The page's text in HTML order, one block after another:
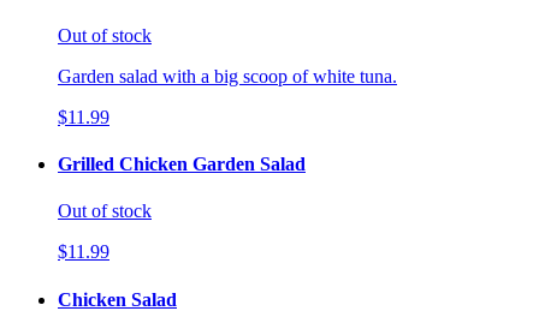
Out of stock
Garden salad with a big scoop of white tuna.
$11.99
Grilled Chicken Garden Salad
Out of stock
$11.99
Chicken Salad